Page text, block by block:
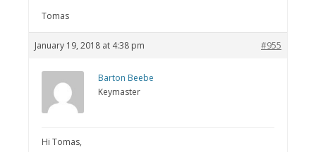
Tomas
January 19, 2018 at 4:38 pm #955
Barton Beebe
Keymaster
Hi Tomas,